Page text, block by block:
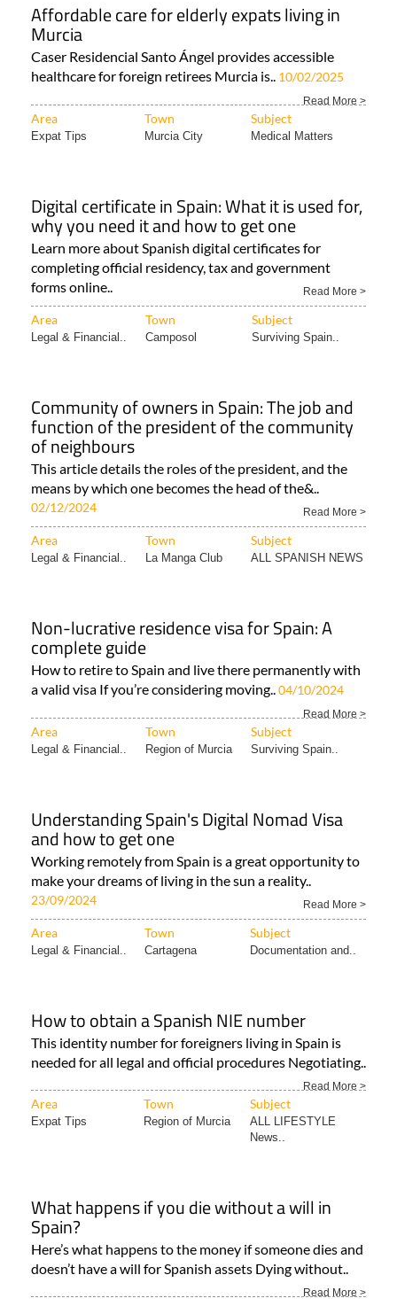
Affordable care for elderly expats living in
Murcia
Caser Residencial Santo Ángel provides accessible
healthcare for foreign retirees Murcia is.. 10/02/2025
Read More >
Area Town Subject
Expat Tips Murcia City Medical Matters
Digital certificate in Spain: What it is used for,
why you need it and how to get one
Learn more about Spanish digital certificates for
completing official residency, tax and government
forms online..
Read More >
Area Town Subject
Legal & Financial.. Camposol Surviving Spain..
Community of owners in Spain: The job and
function of the president of the community
of neighbours
This article details the roles of the president, and the
means by which one becomes the head of the&..
02/12/2024 Read More >
Area Town Subject
Legal & Financial.. La Manga Club ALL SPANISH NEWS
Non-lucrative residence visa for Spain: A
complete guide
How to retire to Spain and live there permanently with
a valid visa If you’re considering moving..04/10/2024
Read More >
Area Town Subject
Legal & Financial.. Region of Murcia Surviving Spain..
Understanding Spain's Digital Nomad Visa
and how to get one
Working remotely from Spain is a great opportunity to
make your dreams of living in the sun a reality..
23/09/2024 Read More >
Area Town Subject
Legal & Financial.. Cartagena Documentation and..
How to obtain a Spanish NIE number
This identity number for foreigners living in Spain is
needed for all legal and official procedures Negotiating..
Read More >
Area Town Subject
Expat Tips Region of Murcia
ALL LIFESTYLE
News..
What happens if you die without a will in
Spain?
Here’s what happens to the money if someone dies and
doesn’t have a will for Spanish assets Dying without..
Read More >